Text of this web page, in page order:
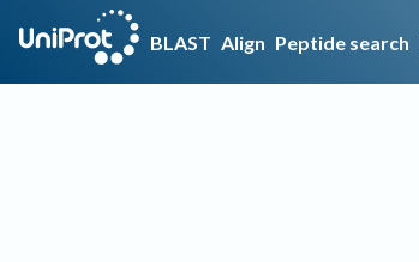
BLAST Align Peptide search